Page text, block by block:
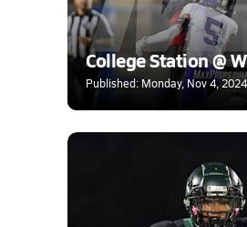
College Station @
Published: Monday, Nov 4,